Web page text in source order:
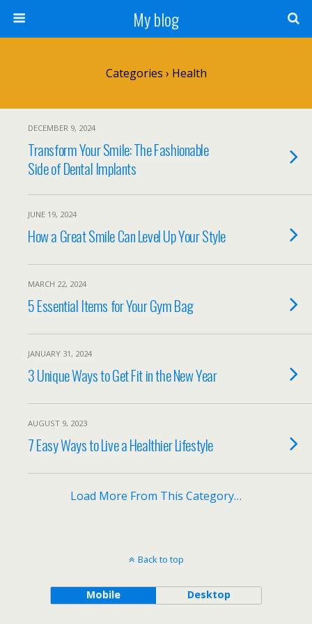
My blog
Categories › Health
DECEMBER 9, 2024
Transform Your Smile: The Fashionable
Side of Dental Implants
JUNE 19, 2024
How a Great Smile Can Level Up Your Style
MARCH 22, 2024
5 Essential Items for Your Gym Bag
JANUARY 31, 2024
3 Unique Ways to Get Fit in the New Year
AUGUST 9, 2023
7 Easy Ways to Live a Healthier Lifestyle
Load More From This Category…
Back to top
Mobile Desktop